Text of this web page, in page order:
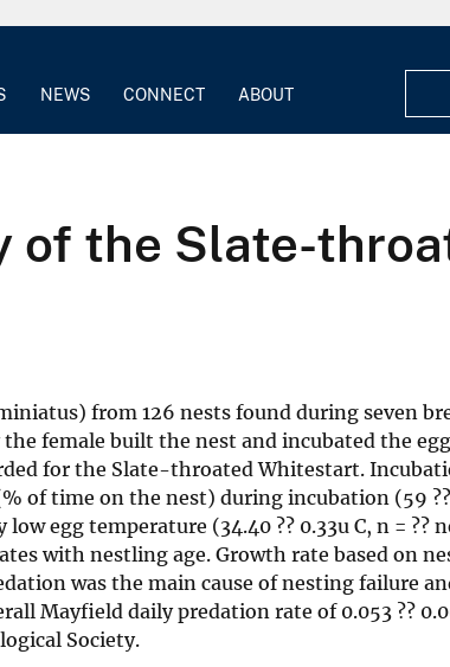
NEWS CONNECT ABOUT
of the Slate-
from 126 nests found during seven
female built the nest and incubated the
for the Slate-throated Whitestart.
of time on the nest) during incubation (59
egg temperature (34.40 ?? 0.33u C, n = ??
with nestling age. Growth rate based on
was the main cause of nesting failure
Mayfield daily predation rate of 0.053 ??
Society.